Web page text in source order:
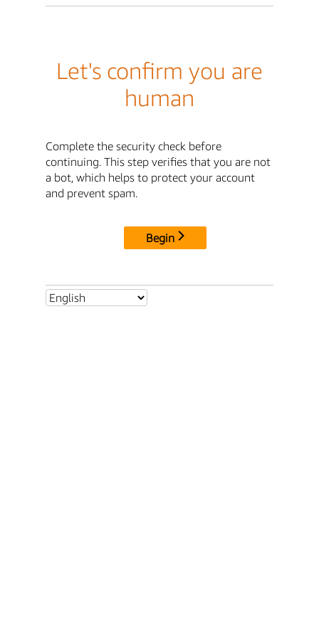
Let's confirm you are
human
Complete the security check before
continuing. This step verifies that you are not
a bot, which helps to protect your account
and prevent spam.
Begin